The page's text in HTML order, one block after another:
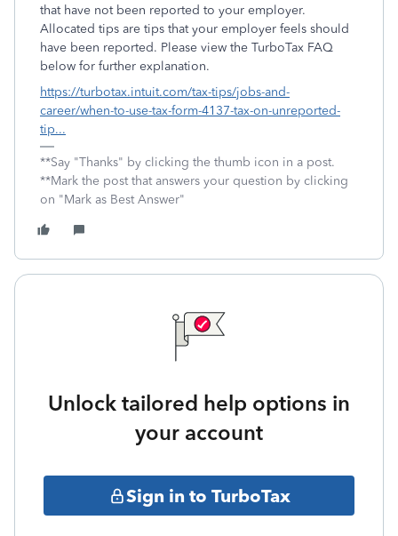
that have not been reported to your employer.
Allocated tips are tips that your employer feels should
have been reported. Please view the TurboTax FAQ
below for further explanation.
https://turbotax.intuit.com/tax-tips/jobs-and-
career/when-to-use-tax-form-4137-tax-on-unreported-
tip...
**Say "Thanks" by clicking the thumb icon in a post.
**Mark the post that answers your question by clicking
on "Mark as Best Answer"
Unlock tailored help options in
your account
Sign in to TurboTax